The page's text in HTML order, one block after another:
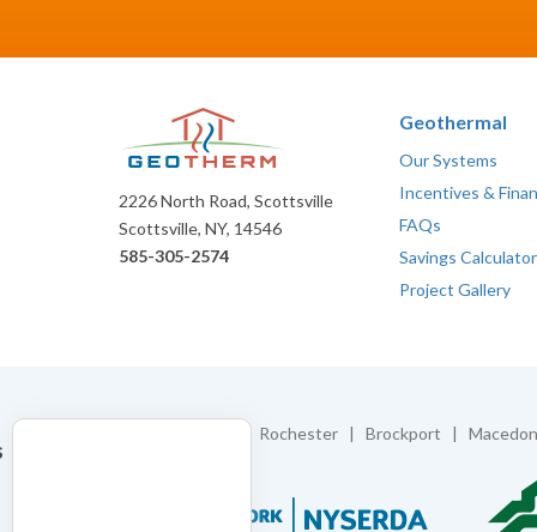
2226 North Road, Scottsville
Scottsville, NY, 14546
585-305-2574
Geothermal
Our Systems
Incentives &
FAQs
Savings Calculator
Project Gallery
Rochester | Brockport |